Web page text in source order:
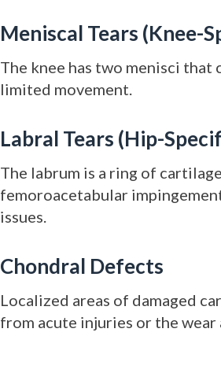
Meniscal Tears (Knee-
The knee has two menisci that
limited movement.
Labral Tears (Hip-
The labrum is a ring of
femoroacetabular
issues.
Chondral Defects
Localized areas of damaged
from acute injuries or the